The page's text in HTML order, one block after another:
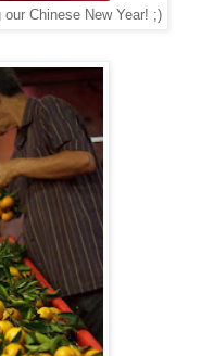
Chinese New Year! ;)